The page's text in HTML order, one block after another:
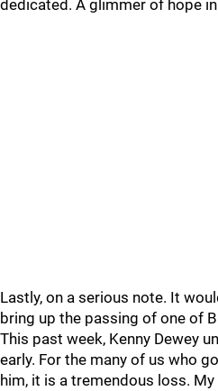
dedicated. A glimmer of hope
Lastly, on a serious note. It
bring up the passing of one of
This past week, Kenny Dewey
early. For the many of us who
him, it is a tremendous loss.